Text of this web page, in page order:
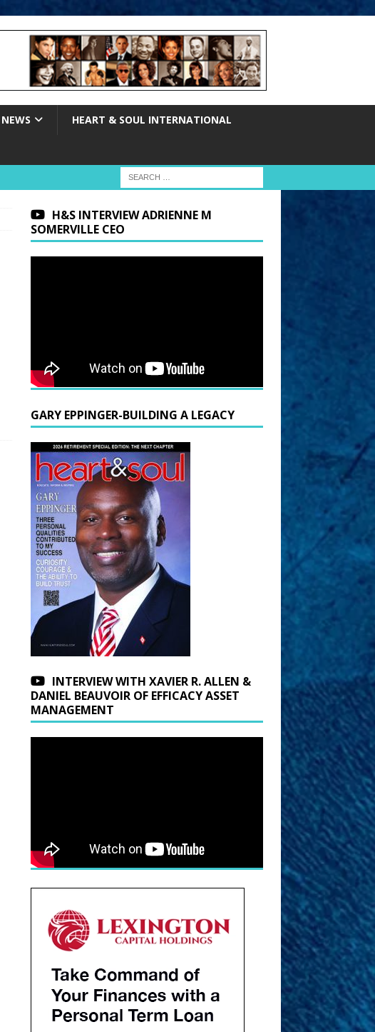
NEWS HEART & SOUL INTERNATIONAL
H&S INTERVIEW ADRIENNE M
SOMERVILLE CEO
GARY EPPINGER-BUILDING A LEGACY
INTERVIEW WITH XAVIER R. ALLEN &
DANIEL BEAUVOIR OF EFFICACY ASSET
MANAGEMENT